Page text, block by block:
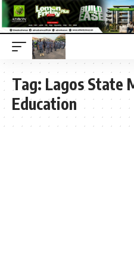
Tag: Lagos State
Education